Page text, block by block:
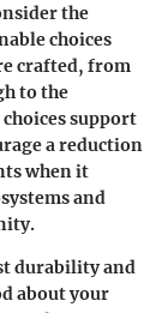
the
choices
crafted, from
to the
support
a reduction
when it
and
durability and
about your